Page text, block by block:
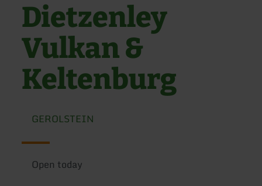
Dietzenley
Vulkan &
Keltenburg
GEROLSTEIN
Open today